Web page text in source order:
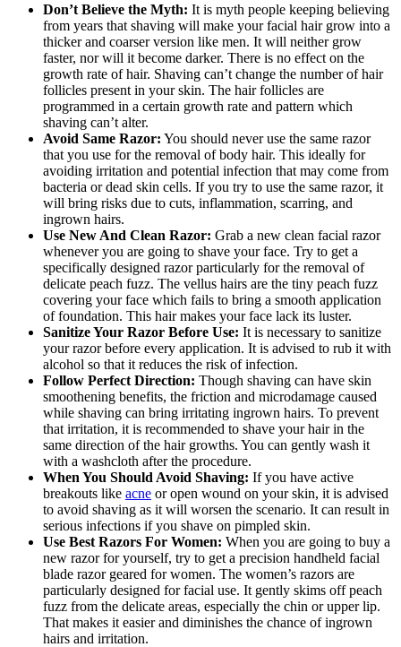
Don’t Believe the Myth: It is myth people keeping believing
from years that shaving will make your facial hair grow into a
thicker and coarser version like men. It will neither grow
faster, nor will it become darker. There is no effect on the
growth rate of hair. Shaving can’t change the number of hair
follicles present in your skin. The hair follicles are
programmed in a certain growth rate and pattern which
shaving can’t alter.
Avoid Same Razor: You should never use the same razor
that you use for the removal of body hair. This ideally for
avoiding irritation and potential infection that may come from
bacteria or dead skin cells. If you try to use the same razor, it
will bring risks due to cuts, inflammation, scarring, and
ingrown hairs.
Use New And Clean Razor: Grab a new clean facial razor
whenever you are going to shave your face. Try to get a
specifically designed razor particularly for the removal of
delicate peach fuzz. The vellus hairs are the tiny peach fuzz
covering your face which fails to bring a smooth application
of foundation. This hair makes your face lack its luster.
Sanitize Your Razor Before Use: It is necessary to sanitize
your razor before every application. It is advised to rub it with
alcohol so that it reduces the risk of infection.
Follow Perfect Direction: Though shaving can have skin
smoothening benefits, the friction and microdamage caused
while shaving can bring irritating ingrown hairs. To prevent
that irritation, it is recommended to shave your hair in the
same direction of the hair growths. You can gently wash it
with a washcloth after the procedure.
When You Should Avoid Shaving: If you have active
breakouts like acne or open wound on your skin, it is advised
to avoid shaving as it will worsen the scenario. It can result in
serious infections if you shave on pimpled skin.
Use Best Razors For Women: When you are going to buy a
new razor for yourself, try to get a precision handheld facial
blade razor geared for women. The women’s razors are
particularly designed for facial use. It gently skims off peach
fuzz from the delicate areas, especially the chin or upper lip.
That makes it easier and diminishes the chance of ingrown
hairs and irritation.